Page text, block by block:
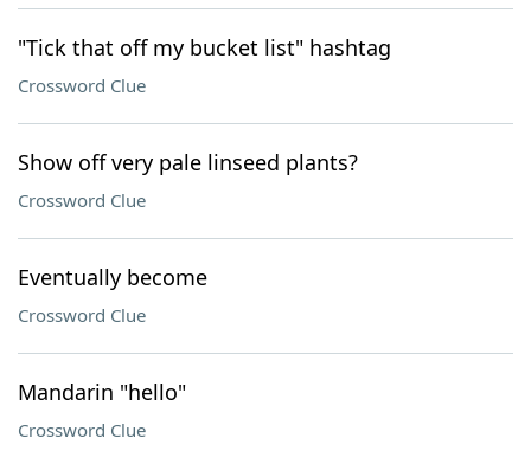
"Tick that off my bucket list" hashtag
Crossword Clue
Show off very pale linseed plants?
Crossword Clue
Eventually become
Crossword Clue
Mandarin "hello"
Crossword Clue